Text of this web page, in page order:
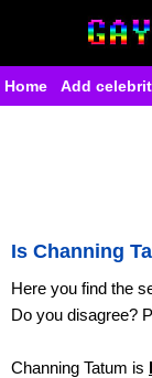
Home Add
Is Channing
Here you find the
Do you disagree?
Channing Tatum is